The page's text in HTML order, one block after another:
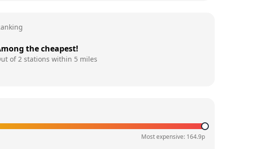
the cheapest!
of2 stations within 5 miles
Most expensive: 164.9p